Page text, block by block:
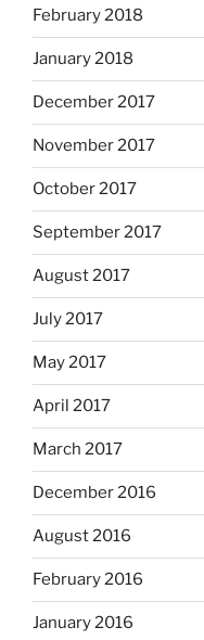
February 2018
January 2018
December 2017
November 2017
October 2017
September 2017
August 2017
July 2017
May 2017
April 2017
March 2017
December 2016
August 2016
February 2016
January 2016